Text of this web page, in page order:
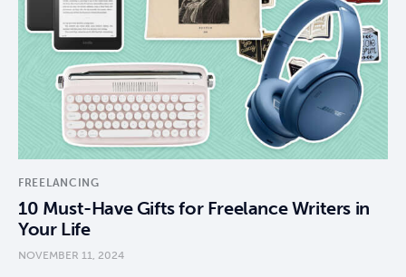
FREELANCING
10 Must-Have Gifts for Freelance Writers in
Your Life
NOVEMBER 11, 2024